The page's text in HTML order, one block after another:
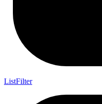
ListFilter